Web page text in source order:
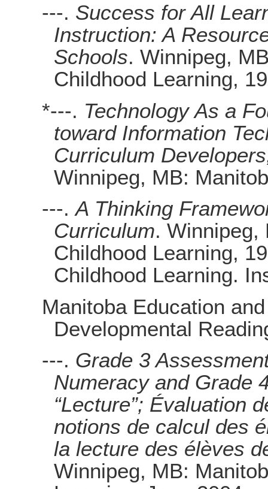
---. Success for All
Instruction: A
Schools. Winnipeg,
Childhood Learning,
*---. Technology As a
toward Information
Curriculum
Winnipeg, MB:
---.A Thinking
Curriculum. Winnipeg,
Childhood Learning,
Childhood Learning.
Manitoba Education
Developmental
---. Grade 3
Numeracy and Grade
“Lecture”; Évaluation
notions de calcul des
la lecture des élèves
Winnipeg, MB: